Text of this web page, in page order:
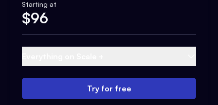
Starting at
$96
Try for free